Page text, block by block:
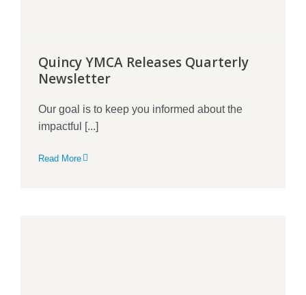
Quincy YMCA Releases Quarterly
Newsletter
Our goal is to keep you informed about the
impactful [...]
Read More